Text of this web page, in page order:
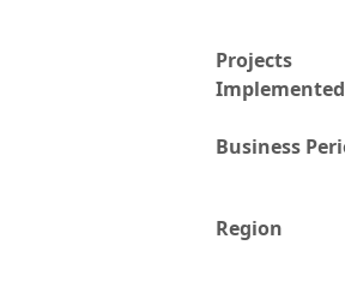
Projects
Implemented
Business
Region